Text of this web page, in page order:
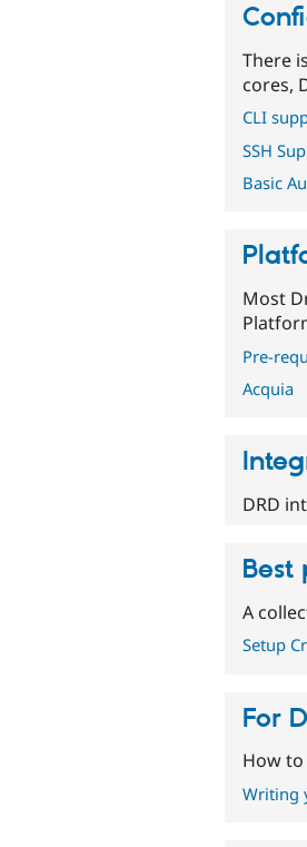
There
cores,
CLI
SSH
Basic
Most
Pre-
Acquia
DRD
Best
A
Setup
For
How
Writing